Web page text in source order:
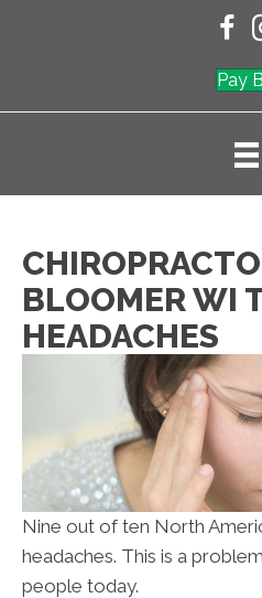
Pay
BLOOMER WI
HEADACHES
Nine out of ten North
headaches. This is a
people today.